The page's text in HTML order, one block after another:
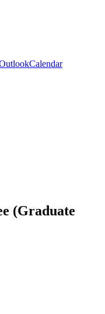
Calendar
(Graduate